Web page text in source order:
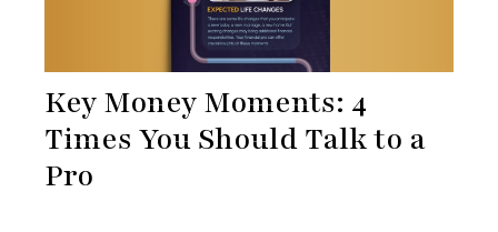
Key Money Moments: 4
Times You Should Talk to a
Pro